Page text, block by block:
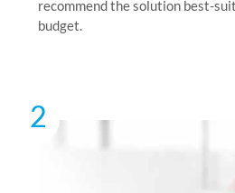
recommend the solution best-
budget.
2